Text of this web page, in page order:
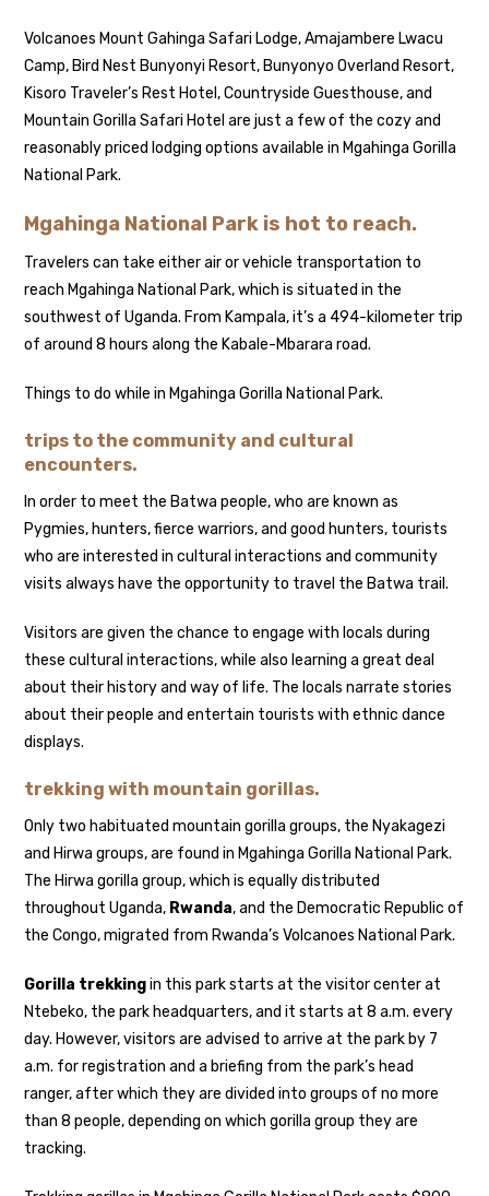
Volcanoes Mount Gahinga Safari Lodge, Amajambere Lwacu
Camp, Bird Nest Bunyonyi Resort, Bunyonyo Overland Resort,
Kisoro Traveler’s Rest Hotel, Countryside Guesthouse, and
Mountain Gorilla Safari Hotel are just a few of the cozy and
reasonably priced lodging options available in Mgahinga Gorilla
National Park.
Mgahinga National Park is hot to reach.
Travelers can take either air or vehicle transportation to
reach Mgahinga National Park, which is situated in the
southwest of Uganda. From Kampala, it’s a 494-kilometer trip
of around 8 hours along the Kabale-Mbarara road.
Things to do while in Mgahinga Gorilla National Park.
trips to the community and cultural
encounters.
In order to meet the Batwa people, who are known as
Pygmies, hunters, fierce warriors, and good hunters, tourists
who are interested in cultural interactions and community
visits always have the opportunity to travel the Batwa trail.
Visitors are given the chance to engage with locals during
these cultural interactions, while also learning a great deal
about their history and way of life. The locals narrate stories
about their people and entertain tourists with ethnic dance
displays.
trekking with mountain gorillas.
Only two habituated mountain gorilla groups, the Nyakagezi
and Hirwa groups, are found in Mgahinga Gorilla National Park.
The Hirwa gorilla group, which is equally distributed
throughout Uganda, Rwanda, and the Democratic Republic of
the Congo, migrated from Rwanda’s Volcanoes National Park.
Gorilla trekkingin this park starts at the visitor center at
Ntebeko, the park headquarters, and it starts at 8 a.m. every
day. However, visitors are advised to arrive at the park by 7
a.m. for registration and a briefing from the park’s head
ranger, after which they are divided into groups of no more
than 8 people, depending on which gorilla group they are
tracking.